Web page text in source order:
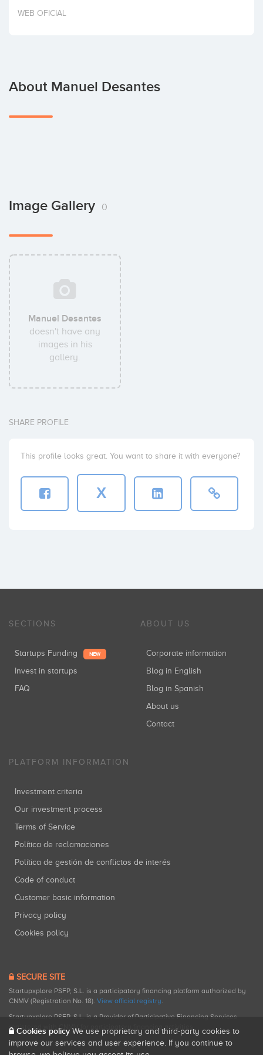
Invest
WEB OFICIAL
About Manuel Desantes
Image Gallery 0
Manuel Desantes
doesn't have any
images in his
gallery.
SHARE PROFILE
This profile looks great. You want to share it with everyone?
X
SECTIONS
Startups Funding NEW
Invest in startups
FAQ
ABOUT US
Corporate information
Blog in English
Blog in Spanish
About us
Contact
PLATFORM INFORMATION
Investment criteria
Our investment process
Terms of Service
Política de reclamaciones
Política de gestión de conflictos de interés
Code of conduct
Customer basic information
Privacy policy
Cookies policy
SECURE SITE
Startupxplore PSFP, S.L. is a participatory financing platform authorized by
CNMV (Registration No. 18). View official registry.
Startupxplore PSFP, S.L. is a Provider of Participative Financing Services
registered with CNMV for participatory financing activities.
Cookies policy We use proprietary and third-party cookies to
improve our services and user experience. If you continue to